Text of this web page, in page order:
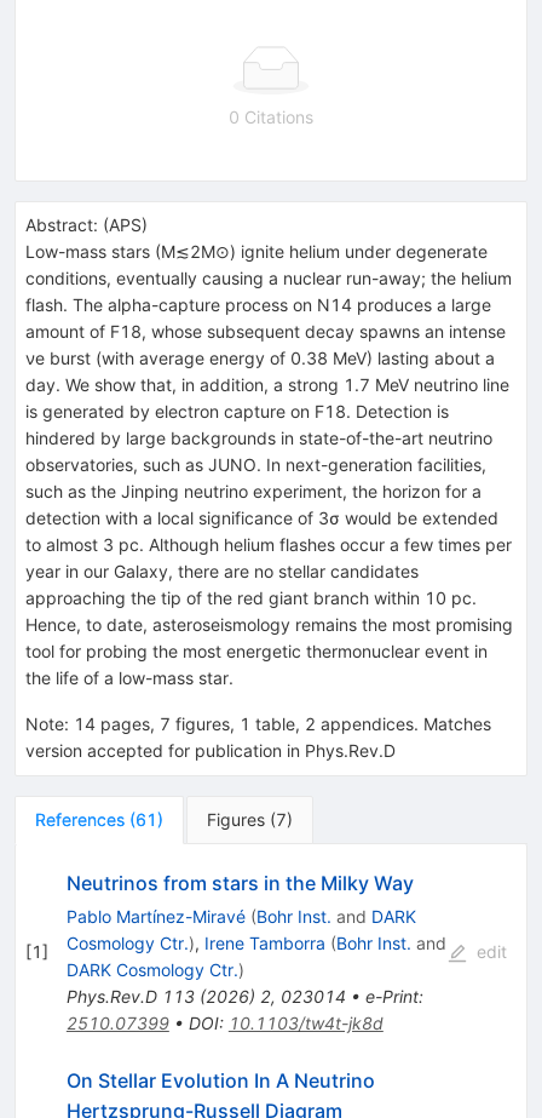
0 Citations
Abstract: (APS)
Low-mass stars (M≲2M⊙) ignite helium under degenerate
conditions, eventually causing a nuclear run-away; the helium
flash. The alpha-capture process on N14 produces a large
amount of F18, whose subsequent decay spawns an intense
νe burst (with average energy of 0.38 MeV) lasting about a
day. We show that, in addition, a strong 1.7 MeV neutrino line
is generated by electron capture on F18. Detection is
hindered by large backgrounds in state-of-the-art neutrino
observatories, such as JUNO. In next-generation facilities,
such as the Jinping neutrino experiment, the horizon for a
detection with a local significance of 3σ would be extended
to almost 3 pc. Although helium flashes occur a few times per
year in our Galaxy, there are no stellar candidates
approaching the tip of the red giant branch within 10 pc.
Hence, to date, asteroseismology remains the most promising
tool for probing the most energetic thermonuclear event in
the life of a low-mass star.
Note: 14 pages, 7 figures, 1 table, 2 appendices. Matches
version accepted for publication in Phys.Rev.D
References (61) Figures (7)
[1]
Neutrinos from stars in the Milky Way
Pablo Martínez-Miravé (Bohr Inst. and DARK
Cosmology Ctr.), Irene Tamborra (Bohr Inst. and
DARK Cosmology Ctr.)
Phys.Rev.D 113(2026) 2, 023014 • e-Print:
2510.07399• DOI: 10.1103/tw4t-jk8d
edit
On Stellar Evolution In A Neutrino
Hertzsprung-Russell Diagram